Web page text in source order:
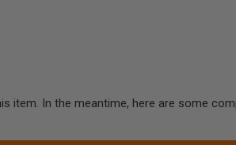
item. In the meantime, here are some